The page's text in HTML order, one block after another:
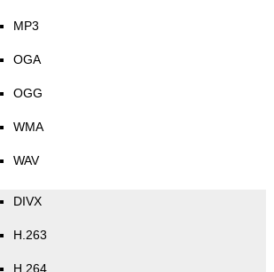
MP3
OGA
OGG
WMA
WAV
DIVX
H.263
H.264